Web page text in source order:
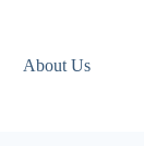
About Us